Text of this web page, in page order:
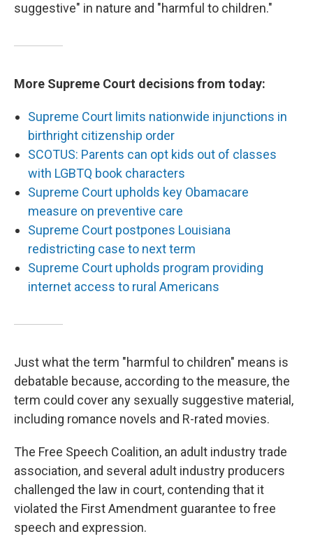
suggestive" in nature and "harmful to children."
More Supreme Court decisions from today:
Supreme Court limits nationwide injunctions in
birthright citizenship order
SCOTUS: Parents can opt kids out of classes
with LGBTQ book characters
Supreme Court upholds key Obamacare
measure on preventive care
Supreme Court postpones Louisiana
redistricting case to next term
Supreme Court upholds program providing
internet access to rural Americans
Just what the term "harmful to children" means is
debatable because, according to the measure, the
term could cover any sexually suggestive material,
including romance novels and R-rated movies.
The Free Speech Coalition, an adult industry trade
association, and several adult industry producers
challenged the law in court, contending that it
violated the First Amendment guarantee to free
speech and expression.